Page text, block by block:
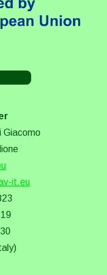
Giacomo
it.eu